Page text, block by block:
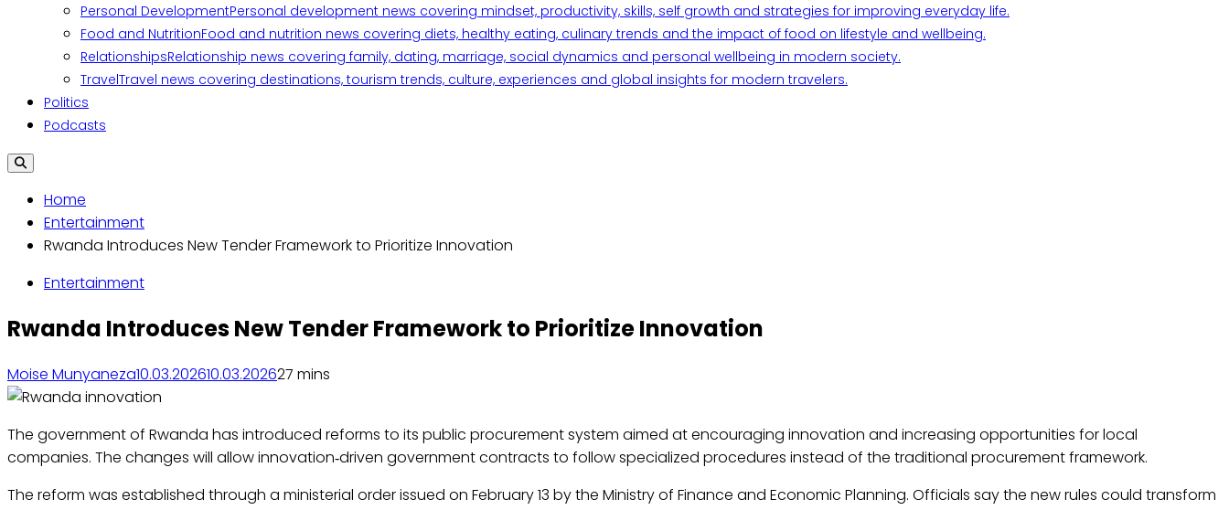
Personal DevelopmentPersonal development news covering mindset, productivity, skills, self growth and strategies for improving everyday life.
Food and NutritionFood and nutrition news covering diets, healthy eating, culinary trends and the impact of food on lifestyle and wellbeing.
RelationshipsRelationship news covering family, dating, marriage, social dynamics and personal wellbeing in modern society.
TravelTravel news covering destinations, tourism trends, culture, experiences and global insights for modern travelers.
Politics
Podcasts
Home
Entertainment
Rwanda Introduces New Tender Framework to Prioritize Innovation
Entertainment
Rwanda Introduces New Tender Framework to Prioritize Innovation
Moise Munyaneza10.03.202610.03.202627 mins
The government of Rwanda has introduced reforms to its public procurement system aimed at encouraging innovation and increasing opportunities for local
companies. The changes will allow innovation‑driven government contracts to follow specialized procedures instead of the traditional procurement framework.
The reform was established through a ministerial order issued on February 13 by the Ministry of Finance and Economic Planning. Officials say the new rules could transform